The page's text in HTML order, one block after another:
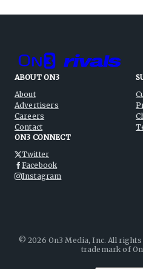
ABOUT ON3
About
Advertisers
Careers
Contact
ON3 CONNECT
Twitter
Facebook
Instagram
©2026 On3 Media, Inc. All
trademark of